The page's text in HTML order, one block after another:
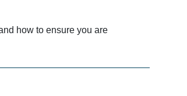
how to ensure you are